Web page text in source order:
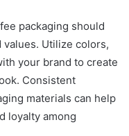
packaging should
Utilize colors,
your brand to create
Consistent
materials can help
loyalty among